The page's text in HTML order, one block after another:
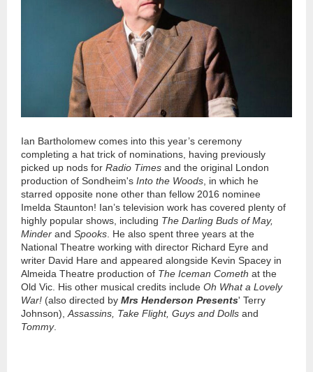
Ian Bartholomew comes into this year’s ceremony
completing a hat trick of nominations, having previously
picked up nods for Radio Times and the original London
production of Sondheim's Into the Woods , in which he
starred opposite none other than fellow 2016 nominee
Imelda Staunton! Ian’s television work has covered plenty of
highly popular shows, including The Darling Buds of May,
Minder and Spooks . He also spent three years at the
National Theatre working with director Richard Eyre and
writer David Hare and appeared alongside Kevin Spacey in
Almeida Theatre production of The Iceman Cometh at the
Old Vic. His other musical credits include Oh What a Lovely
War! (also directed by Mrs Henderson Presents' Terry
Johnson), Assassins, Take Flight, Guys and Dolls and
Tommy.